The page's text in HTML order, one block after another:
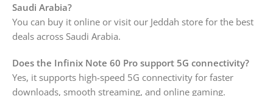
Saudi Arabia?
You can buy it online or visit our Jeddah store for the best
deals across Saudi Arabia.
Does the Infinix Note 60 Pro support 5G connectivity?
Yes, it supports high-speed 5G connectivity for faster
downloads, smooth streaming, and online gaming.